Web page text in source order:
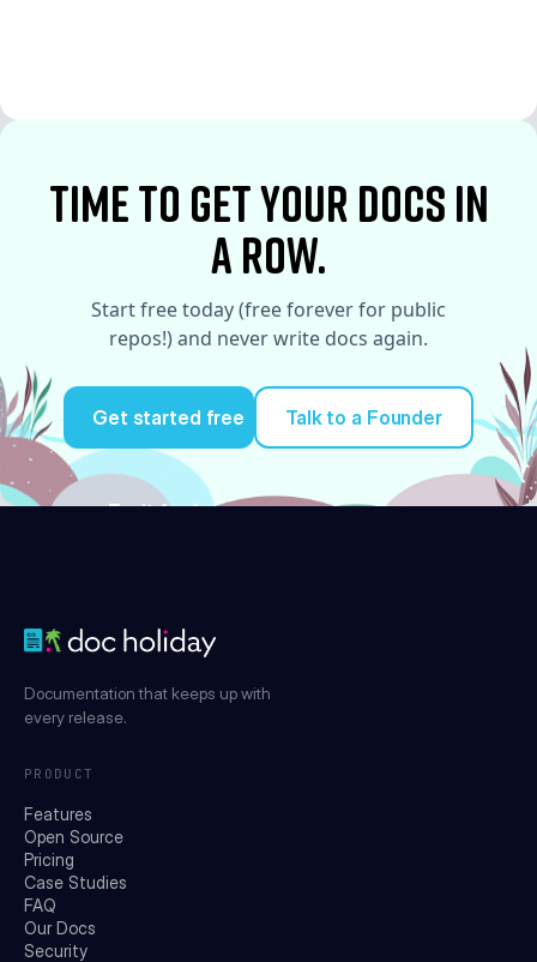
time to Get your docs in
a row.
Start free today (free forever for public
repos!) and never write docs again.
Get started free
Try it for free
Talk to a Founder
Documentation that keeps up with
every release.
PRODUCT
Features
Open Source
Pricing
Case Studies
FAQ
Our Docs
Security